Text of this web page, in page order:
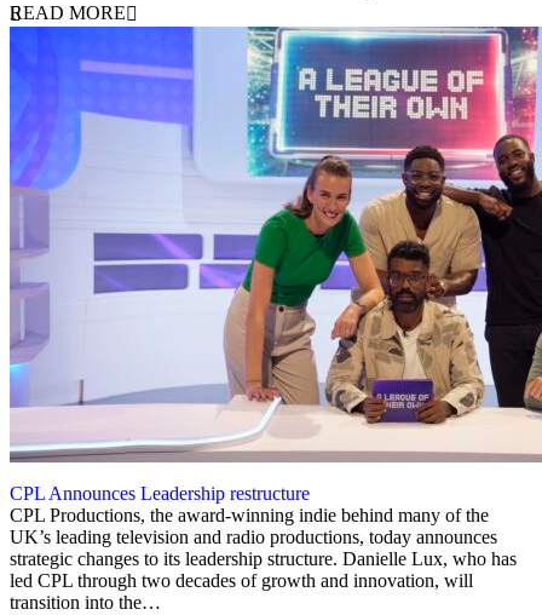
READ MORE
CPL Announces Leadership restructure
29 October 2025
CPL Productions, the award-winning indie behind many of the
UK’s leading television and radio productions, today announces
strategic changes to its leadership structure. Danielle Lux, who has
led CPL through two decades of growth and innovation, will
transition into the…